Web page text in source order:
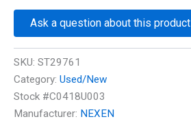
Ask a question about this product
SKU: ST29761
Category: Used/New
Stock #C0418U003
Manufacturer: NEXEN